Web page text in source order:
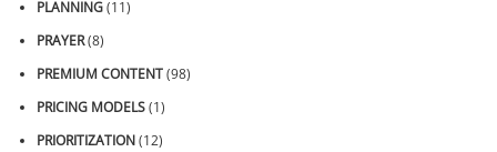
PLANNING(11)
PRAYER(8)
PREMIUM CONTENT(98)
PRICING MODELS(1)
PRIORITIZATION(12)